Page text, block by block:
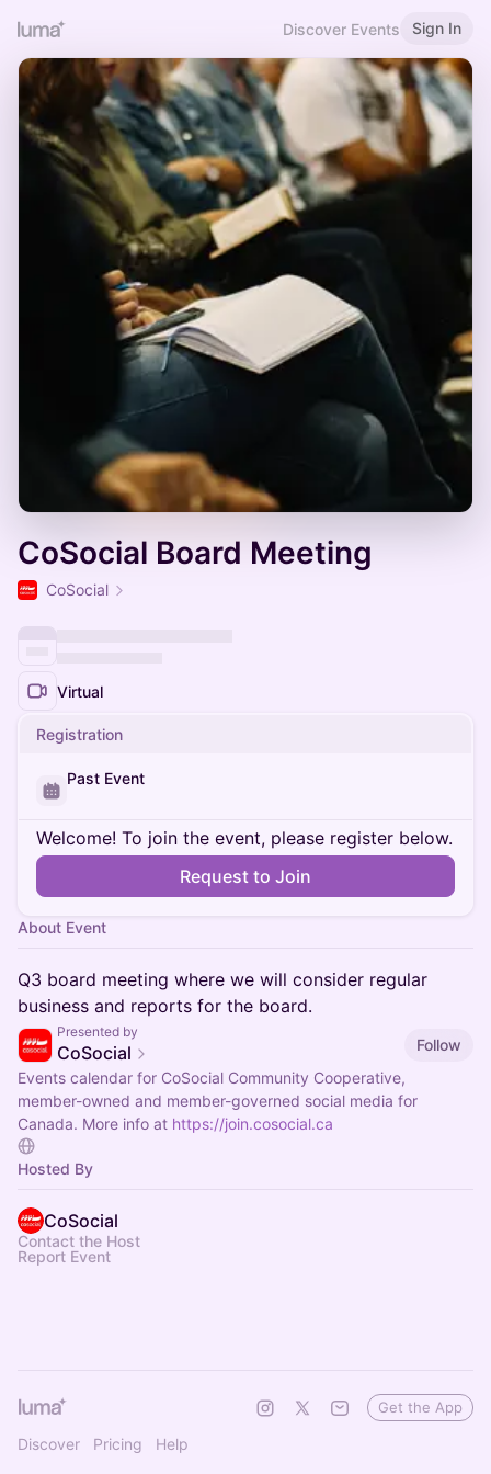
Discover Events Sign In
CoSocial Board Meeting
CoSocial
Virtual
Registration
Past Event
Welcome! To join the event, please register below.
Request to Join
About Event
Q3 board meeting where we will consider regular
business and reports for the board.
Presented by
CoSocial
Follow
Events calendar for CoSocial Community Cooperative,
member-owned and member-governed social media for
Canada. More info at https://join.cosocial.ca
Hosted By
CoSocial
Contact the Host
Report Event
Discover Pricing Help
Get the App